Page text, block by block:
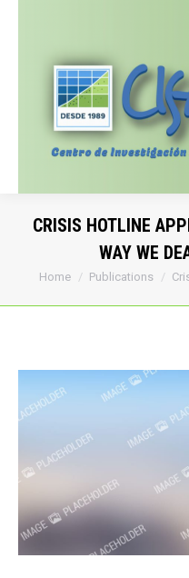
CRISIS HOTLINE
WAY WE
You are here:
Home Publications